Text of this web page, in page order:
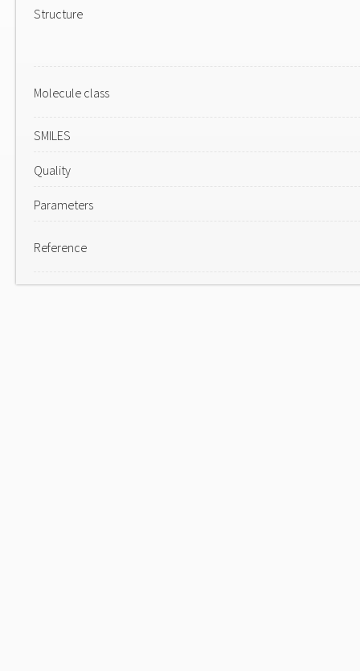
Structure
Molecule class
SMILES
Quality
Parameters
Reference